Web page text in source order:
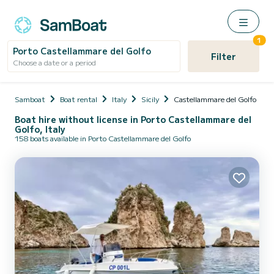
Porto Castellammare del Golfo
Choose a date or a period Filter
1
Samboat Boat rental Italy Sicily Castellammare del Golfo
Boat hire without license in Porto Castellammare del
Golfo, Italy
158 boats available in Porto Castellammare del Golfo